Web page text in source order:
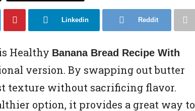
Linkedin Reddit
Healthy Banana Bread Recipe With
version. By swapping out butter
texture without sacrificing flavor.
option, it provides a great way to